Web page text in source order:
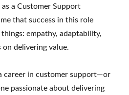
a Customer Support
that success in this role
empathy, adaptability,
on delivering value.
career in customer support—or
passionate about delivering